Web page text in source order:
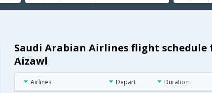
Saudi Arabian Airlines flight schedule
Aizawl
Airlines Depart Duration